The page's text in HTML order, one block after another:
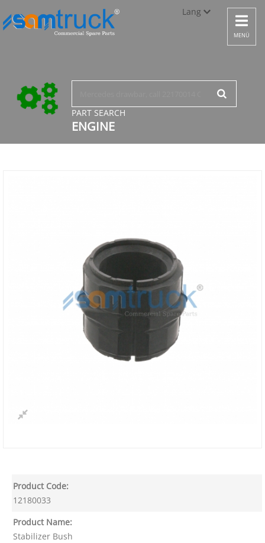
Lang
Türkçe
English
Toggle
MENÜ
PART SEARCH
ENGINE
Product Code:
12180033
Product Name:
Stabilizer Bush